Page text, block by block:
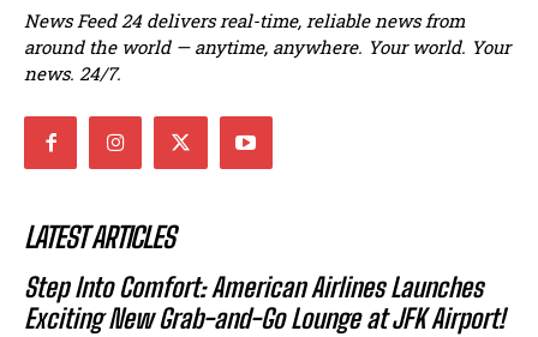
News Feed 24 delivers real-time, reliable news from
around the world — anytime, anywhere. Your world. Your
news. 24/7.
LATEST ARTICLES
Step Into Comfort: American Airlines Launches
Exciting New Grab-and-Go Lounge at JFK Airport!